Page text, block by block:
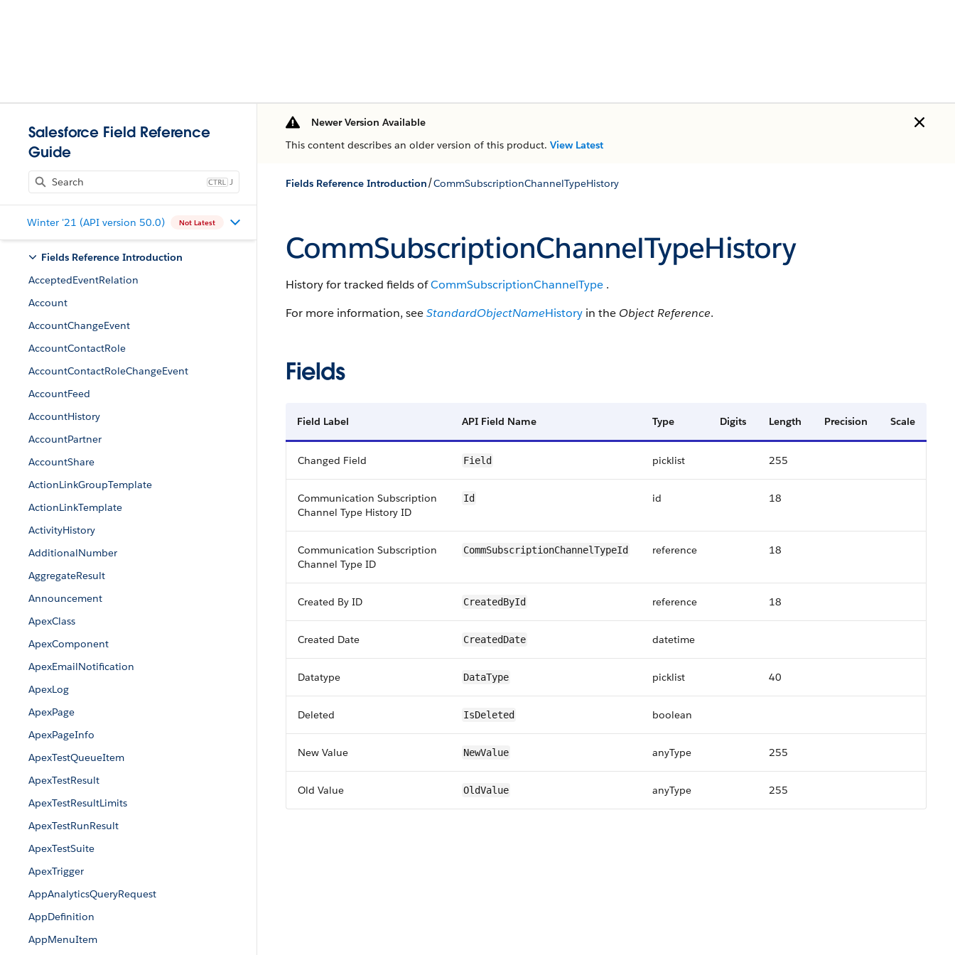
Salesforce Field Reference
Guide
J
Winter '21 (API version 50.0) Not Latest
Fields Reference Introduction
AcceptedEventRelation
Account
AccountChangeEvent
AccountContactRole
AccountContactRoleChangeEvent
AccountFeed
AccountHistory
AccountPartner
AccountShare
ActionLinkGroupTemplate
ActionLinkTemplate
ActivityHistory
AdditionalNumber
AggregateResult
Announcement
ApexClass
ApexComponent
ApexEmailNotification
ApexLog
ApexPage
ApexPageInfo
ApexTestQueueItem
ApexTestResult
ApexTestResultLimits
ApexTestRunResult
ApexTestSuite
ApexTrigger
AppAnalyticsQueryRequest
AppDefinition
AppMenuItem
Newer Version Available
This content describes an older version of this product. View Latest
Fields Reference Introduction/CommSubscriptionChannelTypeHistory
CommSubscriptionChannelTypeHistory
History for tracked fields ofCommSubscriptionChannelType .
For more information, seeStandardObjectNameHistory in the Object Reference.
Fields
Field Label API Field Name Type Digits Length Precision Scale
Changed Field Field picklist 255
Communication Subscription
Channel Type History ID
Id id 18
Communication Subscription
Channel Type ID
CommSubscriptionChannelTypeId reference 18
Created By ID CreatedById reference 18
Created Date CreatedDate datetime
Datatype DataType picklist 40
Deleted IsDeleted boolean
New Value NewValue anyType 255
Old Value OldValue anyType 255